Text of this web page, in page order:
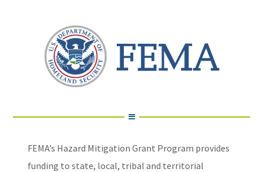
FEMA’s Hazard Mitigation Grant Program provides
funding to state, local, tribal and territorial